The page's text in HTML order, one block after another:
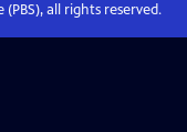
all rights reserved.